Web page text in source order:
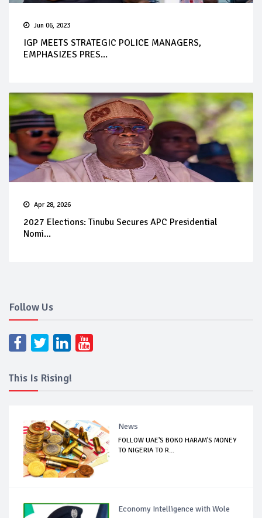
Jun 06, 2023
IGP MEETS STRATEGIC POLICE MANAGERS,
EMPHASIZES PRES...
Apr 28, 2026
2027 Elections: Tinubu Secures APC Presidential
Nomi...
Follow Us
This Is Rising!
News
FOLLOW UAE'S BOKO HARAM'S MONEY
TO NIGERIA TO R...
Economy Intelligence with Wole